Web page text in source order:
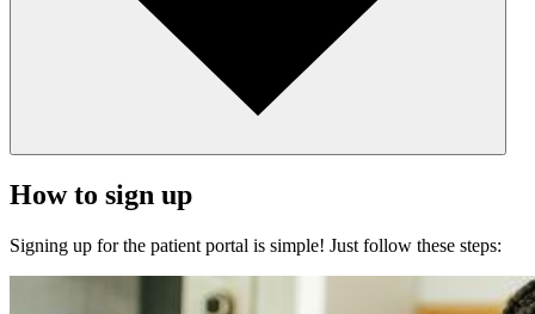
How to sign up
Signing up for the patient portal is simple! Just follow these steps: